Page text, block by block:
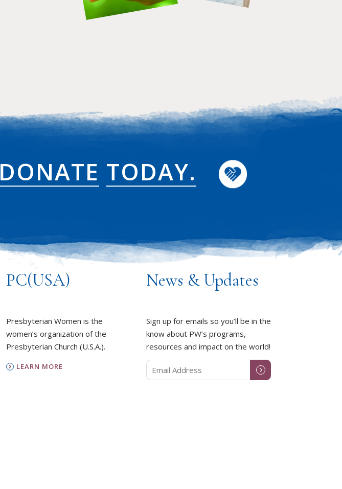
DONATE TODAY.
PC(USA)
Presbyterian Women is the
women’s organization of the
Presbyterian Church (U.S.A.).
LEARN MORE
News & Updates
Sign up for emails so you’ll be in the
know about PW’s programs,
resources and impact on the world!